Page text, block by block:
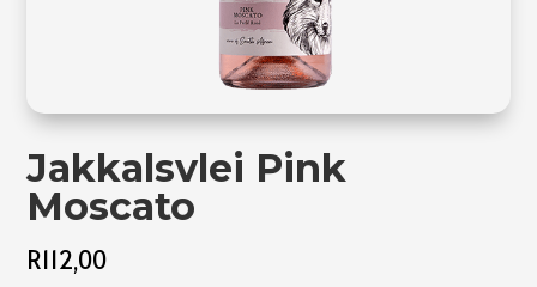
Jakkalsvlei Pink
Moscato
R112,00